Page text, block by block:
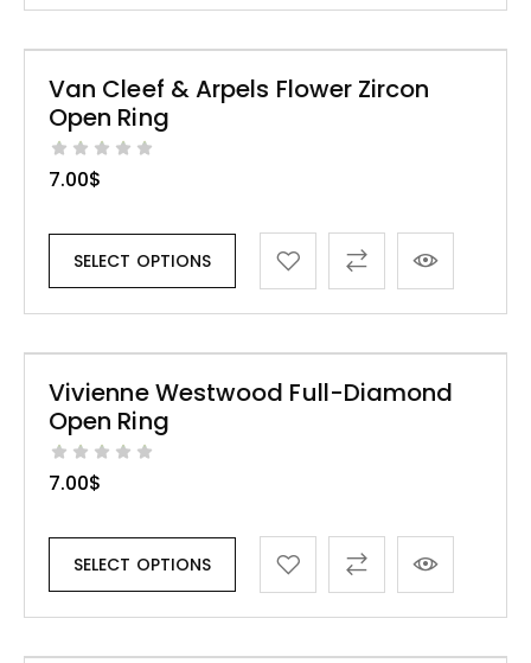
Van Cleef & Arpels Flower Zircon
Open Ring
7.00$
SELECT OPTIONS
Vivienne Westwood Full-Diamond
Open Ring
7.00$
SELECT OPTIONS